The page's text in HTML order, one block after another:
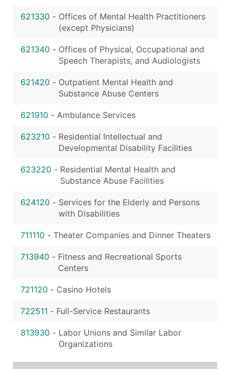
621330 - Offices of Mental Health Practitioners
(except Physicians)
621340 - Offices of Physical, Occupational and
Speech Therapists, and Audiologists
621420 - Outpatient Mental Health and
Substance Abuse Centers
621910 - Ambulance Services
623210 - Residential Intellectual and
Developmental Disability Facilities
623220 - Residential Mental Health and
Substance Abuse Facilities
624120 - Services for the Elderly and Persons
with Disabilities
711110 - Theater Companies and Dinner Theaters
713940 - Fitness and Recreational Sports
Centers
721120 - Casino Hotels
722511 - Full-Service Restaurants
813930 - Labor Unions and Similar Labor
Organizations